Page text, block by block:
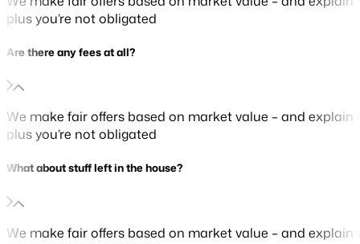
plus you’re not obligated
Are there any fees at all?
We make fair offers based on market value – and explain
plus you’re not obligated
What about stuff left in the house?
We make fair offers based on market value – and explain